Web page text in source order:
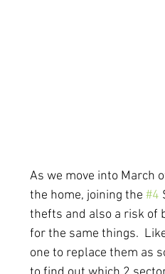
As we move into March
the home, joining the #4
thefts and also a risk of
for the same things.
one to replace them as